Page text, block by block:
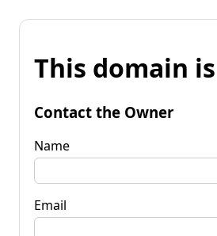
This domain
Contact the Owner
Name
Email